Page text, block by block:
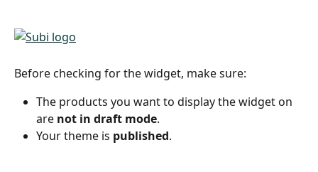
Before checking for the widget, make sure:
The products you want to display the widget on
are not in draft mode.
Your theme is published.